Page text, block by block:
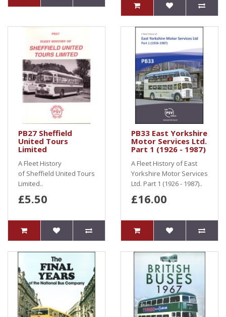
PB27 Sheffield
United Tours
Limited
A Fleet History
of Sheffield United Tours
Limited..
£5.50
PB33 East Yorkshire
Motor Services Ltd.
Part 1 (1926 - 1987)
A Fleet History of East
Yorkshire Motor Services
Ltd. Part 1 (1926 - 1987)..
£16.00